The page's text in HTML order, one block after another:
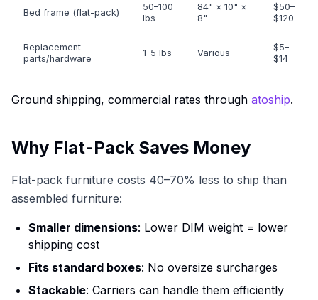
Bed frame (flat-pack)
50–100
lbs
84" × 10" ×
8"
$50–
$120
Replacement
parts/hardware
1–5 lbs Various
$5–
$14
Ground shipping, commercial rates through atoship.
Why Flat-Pack Saves Money
Flat-pack furniture costs 40–70% less to ship than
assembled furniture:
Smaller dimensions: Lower DIM weight = lower
shipping cost
Fits standard boxes: No oversize surcharges
Stackable: Carriers can handle them efficiently